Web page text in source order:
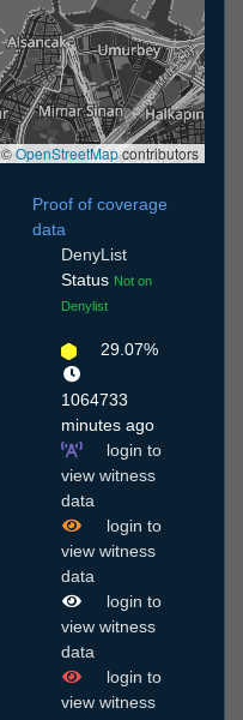
©OpenStreetMapcontributors
Proof of coverage
data
DenyList
Status Not on
Denylist
29.07%
1064733
minutes ago
login to
view witness
data
login to
view witness
data
login to
view witness
data
login to
view witness